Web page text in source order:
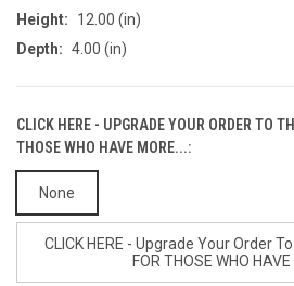
Height:
12.00 (in)
Depth: 4.00 (in)
CLICK HERE - UPGRADE YOUR ORDER TO
THOSE WHO HAVE MORE...:
None
CLICK HERE - Upgrade Your Order
FOR THOSE WHO HAVE